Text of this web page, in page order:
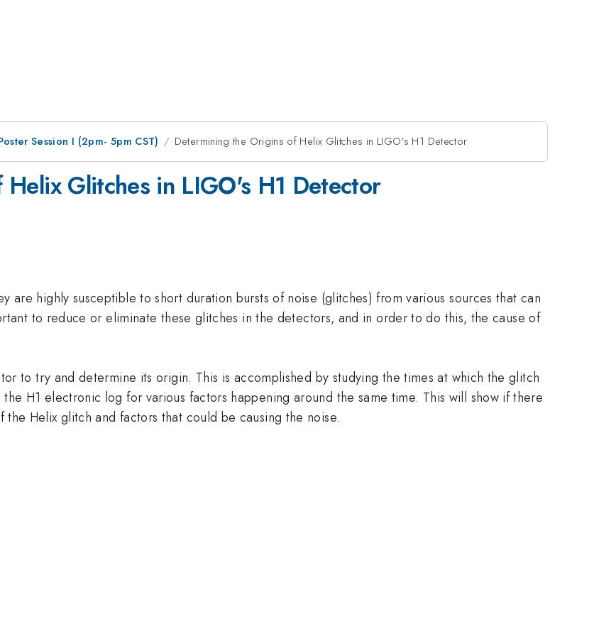
Session I (2pm- 5pm CST) Determining the Origins of Helix Glitches in LIGO's H1 Detector
Glitches in LIGO's H1 Detector
are highly susceptible to short duration bursts of noise (glitches) from various sources that can
to reduce or eliminate these glitches in the detectors, and in order to do this, the cause of
to try and determine its origin. This is accomplished by studying the times at which the glitch
H1 electronic log for various factors happening around the same time. This will show if there
Helix glitch and factors that could be causing the noise.